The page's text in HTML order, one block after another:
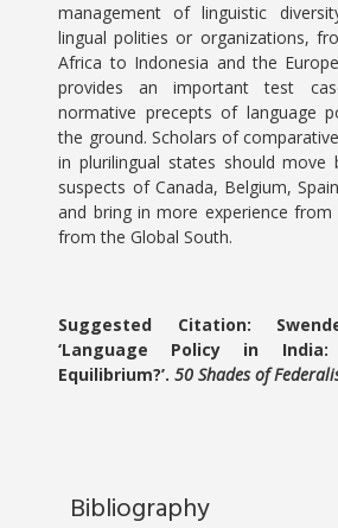
management of linguistic
lingual polities or organizations,
Africa to Indonesia and the
provides an important test
normative precepts of language
the ground. Scholars of
in plurilingual states should move
suspects of Canada, Belgium,
and bring in more experience from
from the Global South.
Suggested Citation:
‘Language Policy in
Equilibrium?’.50 Shades of
Bibliography